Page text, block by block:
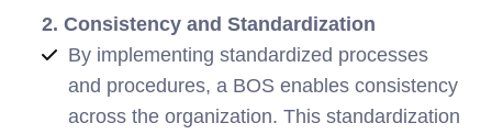
2. Consistency and Standardization
By implementing standardized processes
and procedures, a BOS enables consistency
across the organization. This standardization